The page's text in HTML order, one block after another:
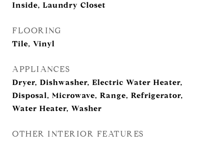
Inside, Laundry Closet
FLOORING
Tile, Vinyl
APPLIANCES
Dryer, Dishwasher, Electric Water Heater,
Disposal, Microwave, Range, Refrigerator,
Water Heater, Washer
OTHER INTERIOR FEATURES